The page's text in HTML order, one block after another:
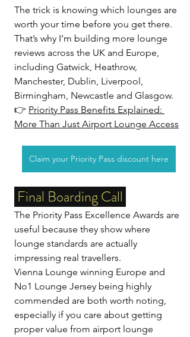
The trick is knowing which lounges are
worth your time before you get there.
That’s why I’m building more lounge
reviews across the UK and Europe,
including Gatwick, Heathrow,
Manchester, Dublin, Liverpool,
Birmingham, Newcastle and Glasgow.
👉 Priority Pass Benefits Explained:
More Than Just Airport Lounge Access
Claim your Priority Pass discount here
Final Boarding Call
The Priority Pass Excellence Awards are
useful because they show where
lounge standards are actually
impressing real travellers.
Vienna Lounge winning Europe and
No1 Lounge Jersey being highly
commended are both worth noting,
especially if you care about getting
proper value from airport lounge